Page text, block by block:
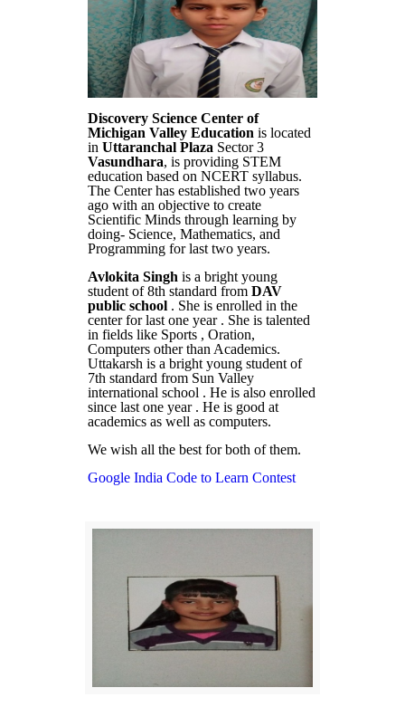
Discovery Science Center of
Michigan Valley Education is located
in Uttaranchal Plaza Sector 3
Vasundhara, is providing STEM
education based on NCERT syllabus.
The Center has established two years
ago with an objective to create
Scientific Minds through learning by
doing- Science, Mathematics, and
Programming for last two years.
Avlokita Singh is a bright young
student of 8th standard from DAV
public school. She is enrolled in the
center for last one year . She is talented
in fields like Sports , Oration,
Computers other than Academics.
Uttakarsh is a bright young student of
7th standard from Sun Valley
international school . He is also enrolled
since last one year . He is good at
academics as well as computers.
We wish all the best for both of them.
Google India Code to Learn Contest